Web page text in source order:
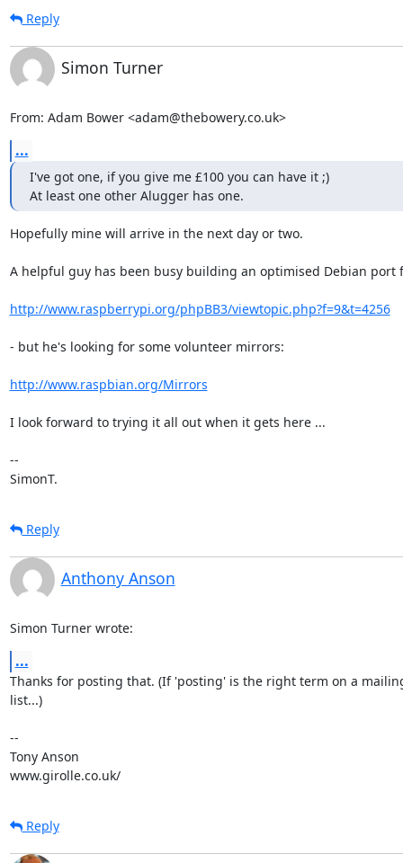
Reply
Simon Turner
From: Adam Bower <adam@thebowery.co.uk>
...
I've got one, if you give me £100 you can have it ;)
At least one other Alugger has one.
Hopefully mine will arrive in the next day or two.
A helpful guy has been busy building an optimised Debian port
http://www.raspberrypi.org/phpBB3/viewtopic.php?f=9&t=4256
- but he's looking for some volunteer mirrors:
http://www.raspbian.org/Mirrors
I look forward to trying it all out when it gets here ...
--
SimonT.
Reply
Anthony Anson
Simon Turner wrote:
...
Thanks for posting that. (If 'posting' is the right term on a
list...)
--
Tony Anson
www.girolle.co.uk/
Reply